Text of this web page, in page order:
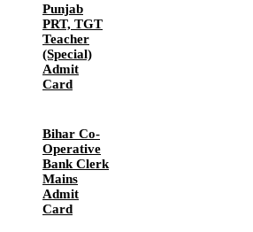
Punjab
PRT, TGT
Teacher
(Special)
Admit
Card
Bihar Co-
Operative
Bank Clerk
Mains
Admit
Card